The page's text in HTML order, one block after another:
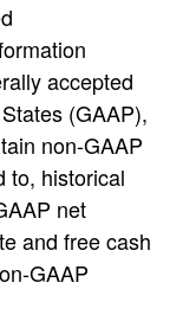
accepted
(GAAP),
non-GAAP
to, historical
net
and free cash
GAAP